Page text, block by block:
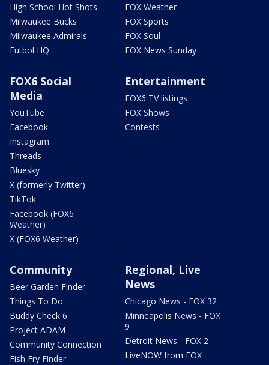
High School Hot Shots
Milwaukee Bucks
Milwaukee Admirals
Futbol HQ
FOX Weather
FOX Sports
FOX Soul
FOX News Sunday
FOX6 Social
Media
YouTube
Facebook
Instagram
Threads
Bluesky
X (formerly Twitter)
TikTok
Facebook (FOX6
Weather)
X (FOX6 Weather)
Entertainment
FOX6 TV listings
FOX Shows
Contests
Community
Beer Garden Finder
Things To Do
Buddy Check 6
Project ADAM
Community Connection
Fish Fry Finder
Regional, Live
News
Chicago News - FOX 32
Minneapolis News - FOX
9
Detroit News - FOX 2
LiveNOW from FOX